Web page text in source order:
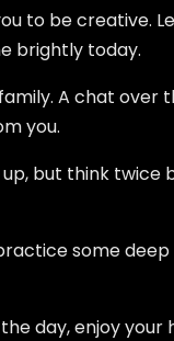
to be creative.
brightly today.
A chat over
you.
but think twice
some
day, enjoy